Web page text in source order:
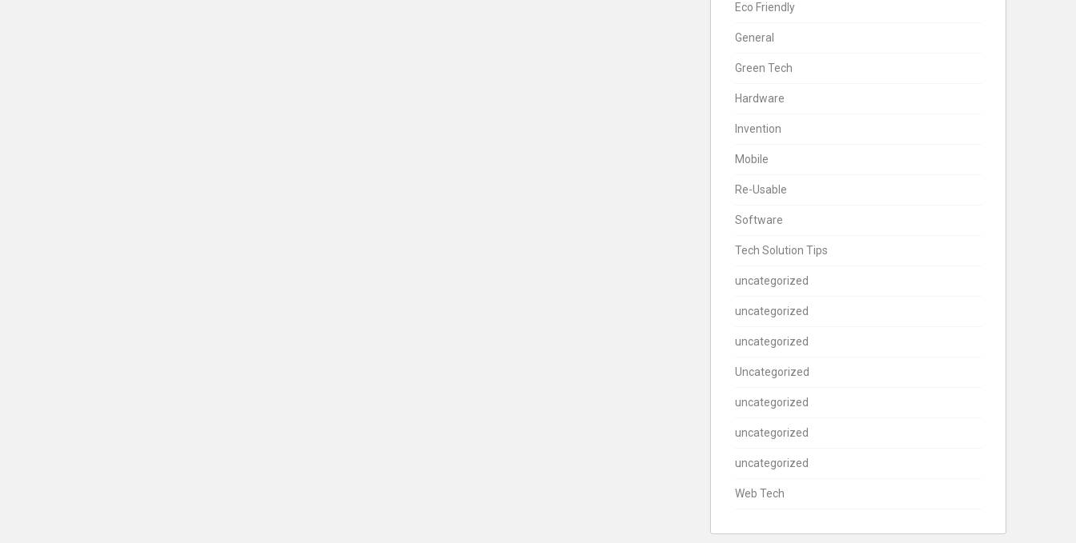
Eco Friendly
General
Green Tech
Hardware
Invention
Mobile
Re-Usable
Software
Tech Solution Tips
uncategorized
uncategorized
uncategorized
Uncategorized
uncategorized
uncategorized
uncategorized
Web Tech